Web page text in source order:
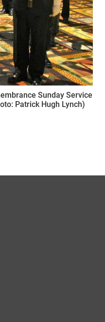
Sunday Service
Patrick Hugh Lynch)